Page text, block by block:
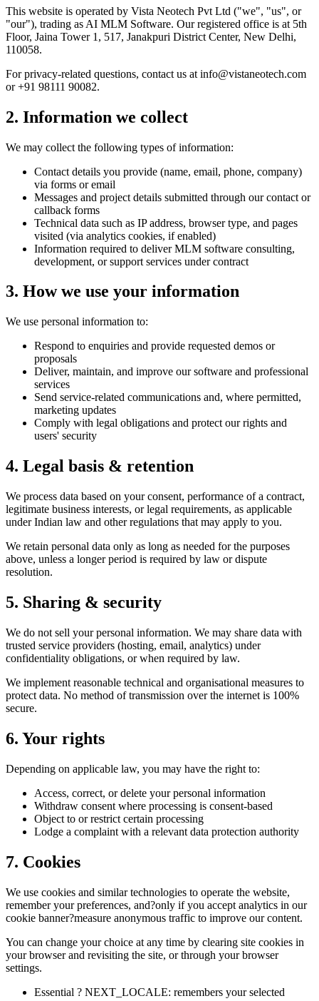
This website is operated by Vista Neotech Pvt Ltd ("we", "us", or
"our"), trading as AI MLM Software. Our registered office is at 5th
Floor, Jaina Tower 1, 517, Janakpuri District Center, New Delhi,
110058.
For privacy-related questions, contact us at info@vistaneotech.com
or +91 98111 90082.
2. Information we collect
We may collect the following types of information:
Contact details you provide (name, email, phone, company)
via forms or email
Messages and project details submitted through our contact or
callback forms
Technical data such as IP address, browser type, and pages
visited (via analytics cookies, if enabled)
Information required to deliver MLM software consulting,
development, or support services under contract
3. How we use your information
We use personal information to:
Respond to enquiries and provide requested demos or
proposals
Deliver, maintain, and improve our software and professional
services
Send service-related communications and, where permitted,
marketing updates
Comply with legal obligations and protect our rights and
users' security
4. Legal basis & retention
We process data based on your consent, performance of a contract,
legitimate business interests, or legal requirements, as applicable
under Indian law and other regulations that may apply to you.
We retain personal data only as long as needed for the purposes
above, unless a longer period is required by law or dispute
resolution.
5. Sharing & security
We do not sell your personal information. We may share data with
trusted service providers (hosting, email, analytics) under
confidentiality obligations, or when required by law.
We implement reasonable technical and organisational measures to
protect data. No method of transmission over the internet is 100%
secure.
6. Your rights
Depending on applicable law, you may have the right to:
Access, correct, or delete your personal information
Withdraw consent where processing is consent-based
Object to or restrict certain processing
Lodge a complaint with a relevant data protection authority
7. Cookies
We use cookies and similar technologies to operate the website,
remember your preferences, and?only if you accept analytics in our
cookie banner?measure anonymous traffic to improve our content.
You can change your choice at any time by clearing site cookies in
your browser and revisiting the site, or through your browser
settings.
Essential ? NEXT_LOCALE: remembers your selected